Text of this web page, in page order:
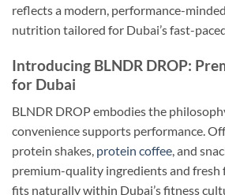
reflects a modern, performance-
nutrition tailored for Dubai’s fast-
Introducing BLNDR DROP:
for Dubai
BLNDR DROP embodies the
convenience supports performance.
protein shakes, protein coffee, and
premium-quality ingredients and fresh
fits naturally within Dubai’s fitness